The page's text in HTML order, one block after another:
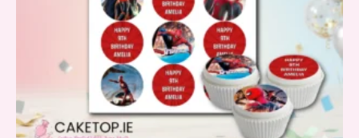
on
the
product
page